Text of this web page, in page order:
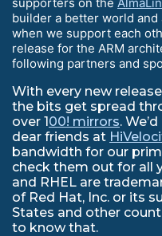
builder a better world
when we support each
release for the ARM
following partners and
With every new
the bits get spread
over 100! mirrors.
dear friends at
bandwidth for our
check them out for all
and RHEL are
of Red Hat, Inc. or its
States and other
to know that.